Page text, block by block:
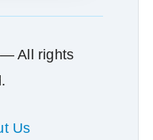
All rights
Us